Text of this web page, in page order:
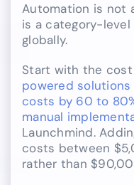
Automation is not
is a category-
globally.
Start with the
powered solutions
costs by 60 to
manual
Launchmind.
costs between
rather than